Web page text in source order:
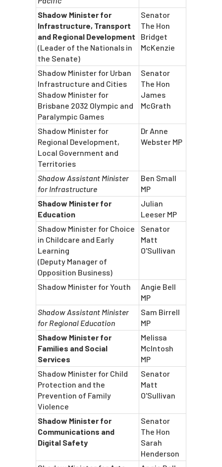
Shadow Minister for
Infrastructure, Transport
and Regional Development
(Leader of the Nationals in
the Senate)
Senator
The Hon
Bridget
McKenzie
Shadow Minister for Urban
Infrastructure and Cities
Shadow Minister for
Brisbane 2032 Olympic and
Paralympic Games
Senator
The Hon
James
McGrath
Shadow Minister for
Regional Development,
Local Government and
Territories
Dr Anne
Webster MP
Shadow Assistant Minister
for Infrastructure
Ben Small
MP
Shadow Minister for
Education
Julian
Leeser MP
Shadow Minister for Choice
in Childcare and Early
Learning
(Deputy Manager of
Opposition Business)
Senator
Matt
O'Sullivan
Shadow Minister for Youth
Angie Bell
MP
Shadow Assistant Minister
for Regional Education
Sam Birrell
MP
Shadow Minister for
Families and Social
Services
Melissa
McIntosh
MP
Shadow Minister for Child
Protection and the
Prevention of Family
Violence
Senator
Matt
O'Sullivan
Shadow Minister for
Communications and
Digital Safety
Senator
The Hon
Sarah
Henderson